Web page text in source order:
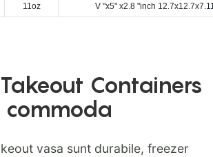
11oz V "x5" x2.8 "inch
Containers
commoda
vasa sunt durabile, freezer